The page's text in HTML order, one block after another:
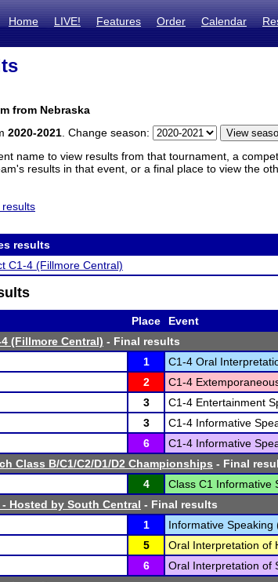
Home LIVE! Features Order Calendar
from Nebraska
2020-2021 . Change season:
name to view results from that tournament, a
results in that event, or a final place to view the
results
results
C1-4 (Fillmore Central)
Place Event
(Fillmore Central) - Final results
1 C1-4 Oral
2 C1-4
3 C1-4 Entertainment
3 C1-4 Informative
6 C1-4 Informative
Class B/C1/C2/D1/D2 Championships - Final
4 Class C1 Informative
- Hosted by South Central - Final results
1 Informative Speaking
5 Oral Interpretation of
6 Oral Interpretation of